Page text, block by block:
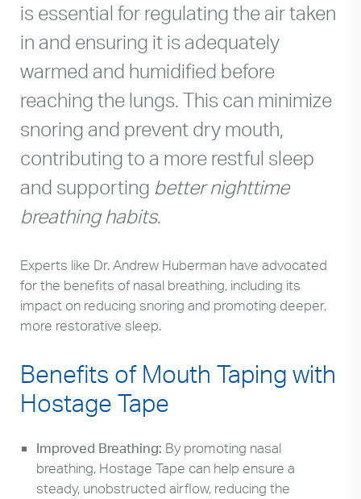
is essential for regulating the air taken
in and ensuring it is adequately
warmed and humidified before
reaching the lungs. This can minimize
snoring and prevent dry mouth,
contributing to a more restful sleep
and supporting better nighttime
breathing habits.
Experts like Dr. Andrew Huberman have advocated
for the benefits of nasal breathing, including its
impact on reducing snoring and promoting deeper,
more restorative sleep.
Benefits of Mouth Taping with
Hostage Tape
Improved Breathing: By promoting nasal
breathing, Hostage Tape can help ensure a
steady, unobstructed airflow, reducing the